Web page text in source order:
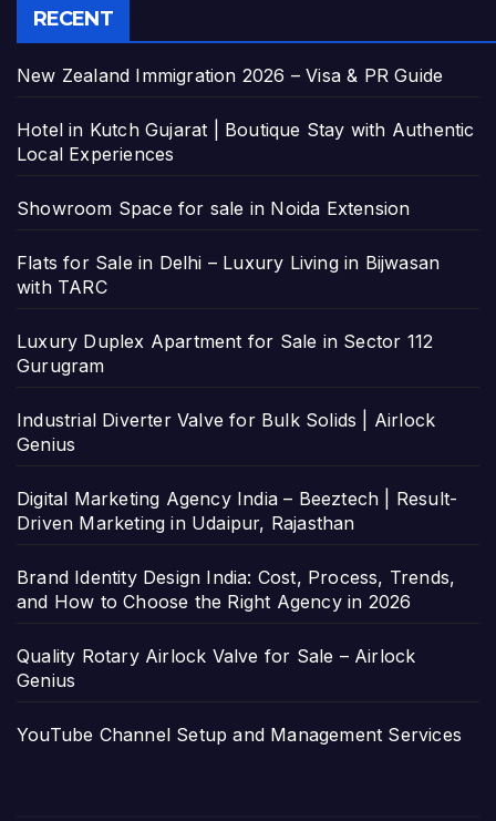
RECENT
New Zealand Immigration 2026 – Visa & PR Guide
Hotel in Kutch Gujarat | Boutique Stay with Authentic
Local Experiences
Showroom Space for sale in Noida Extension
Flats for Sale in Delhi – Luxury Living in Bijwasan
with TARC
Luxury Duplex Apartment for Sale in Sector 112
Gurugram
Industrial Diverter Valve for Bulk Solids | Airlock
Genius
Digital Marketing Agency India – Beeztech | Result-
Driven Marketing in Udaipur, Rajasthan
Brand Identity Design India: Cost, Process, Trends,
and How to Choose the Right Agency in 2026
Quality Rotary Airlock Valve for Sale – Airlock
Genius
YouTube Channel Setup and Management Services